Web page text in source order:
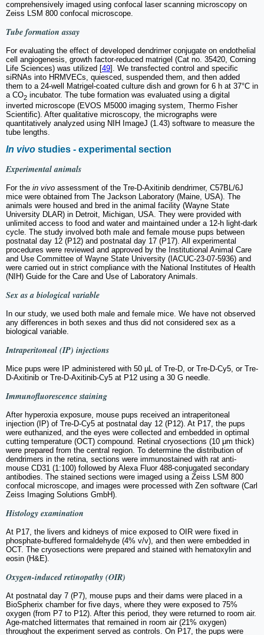
comprehensively imaged using confocal laser scanning microscopy on
Zeiss LSM 800 confocal microscope.
Tube formation assay
For evaluating the effect of developed dendrimer conjugate on endothelial
cell angiogenesis, growth factor-reduced matrigel (Cat no. 35420, Corning
Life Sciences) was utilized [49]. We transfected control and specific
siRNAs into HRMVECs, quiesced, suspended them, and then added
them to a 24-well Matrigel-coated culture dish and grown for 6 h at 37°C in
a CO2 incubator. The tube formation was evaluated using a digital
inverted microscope (EVOS M5000 imaging system, Thermo Fisher
Scientific). After qualitative microscopy, the micrographs were
quantitatively analyzed using NIH ImageJ (1.43) software to measure the
tube lengths.
In vivo studies - experimental section
Experimental animals
For the in vivo assessment of the Tre-D-Axitinib dendrimer, C57BL/6J
mice were obtained from The Jackson Laboratory (Maine, USA). The
animals were housed and bred in the animal facility (Wayne State
University DLAR) in Detroit, Michigan, USA. They were provided with
unlimited access to food and water and maintained under a 12-h light-dark
cycle. The study involved both male and female mouse pups between
postnatal day 12 (P12) and postnatal day 17 (P17). All experimental
procedures were reviewed and approved by the Institutional Animal Care
and Use Committee of Wayne State University (IACUC-23-07-5936) and
were carried out in strict compliance with the National Institutes of Health
(NIH) Guide for the Care and Use of Laboratory Animals.
Sex as a biological variable
In our study, we used both male and female mice. We have not observed
any differences in both sexes and thus did not considered sex as a
biological variable.
Intraperitoneal (IP) injections
Mice pups were IP administered with 50 µL of Tre-D, or Tre-D-Cy5, or Tre-
D-Axitinib or Tre-D-Axitinib-Cy5 at P12 using a 30 G needle.
Immunofluorescence staining
After hyperoxia exposure, mouse pups received an intraperitoneal
injection (IP) of Tre-D-Cy5 at postnatal day 12 (P12). At P17, the pups
were euthanized, and the eyes were collected and embedded in optimal
cutting temperature (OCT) compound. Retinal cryosections (10 μm thick)
were prepared from the central region. To determine the distribution of
dendrimers in the retina, sections were immunostained with rat anti-
mouse CD31 (1:100) followed by Alexa Fluor 488-conjugated secondary
antibodies. The stained sections were imaged using a Zeiss LSM 800
confocal microscope, and images were processed with Zen software (Carl
Zeiss Imaging Solutions GmbH).
Histology examination
At P17, the livers and kidneys of mice exposed to OIR were fixed in
phosphate-buffered formaldehyde (4% v/v), and then were embedded in
OCT. The cryosections were prepared and stained with hematoxylin and
eosin (H&E).
Oxygen-induced retinopathy (OIR)
At postnatal day 7 (P7), mouse pups and their dams were placed in a
BioSpherix chamber for five days, where they were exposed to 75%
oxygen (from P7 to P12). After this period, they were returned to room air.
Age-matched littermates that remained in room air (21% oxygen)
throughout the experiment served as controls. On P17, the pups were